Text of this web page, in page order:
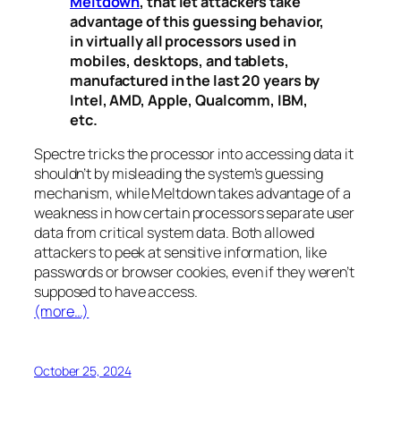
advantage of this guessing behavior,
in virtually all processors used in
mobiles, desktops, and tablets,
manufactured in the last 20 years by
Intel, AMD, Apple, Qualcomm, IBM,
etc.
Spectretricks the processor into accessing data it
shouldn’t by misleading the system’s guessing
mechanism, whileMeltdowntakes advantage of a
weakness in how certain processors separate user
data from critical system data. Both allowed
attackers to peek at sensitive information, like
passwords or browser cookies, even if they weren’t
supposed to have access.
(more…)
October 25, 2024